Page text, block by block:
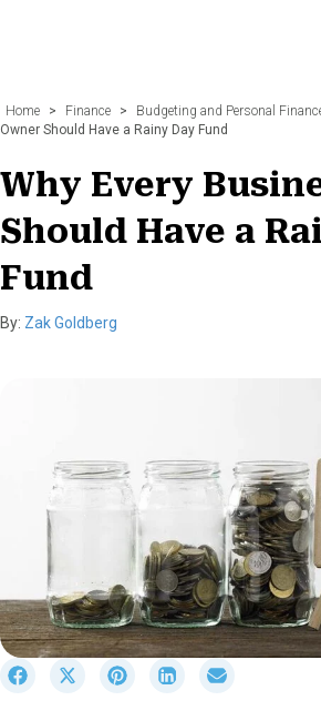
Home > Finance > Budgeting and Personal
Owner Should Have a Rainy Day Fund
Why Every
Should Have a
Fund
By: Zak Goldberg
S
S
S